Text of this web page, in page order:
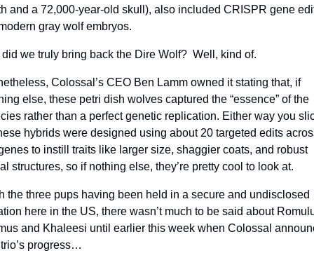
and a 72,000-year-old skull), also included CRISPR gene
gray wolf embryos.
we truly bring back the Dire Wolf?  Well, kind of.
Colossal’s CEO Ben Lamm owned it stating that, if
else, these petri dish wolves captured the “essence” of the
rather than a perfect genetic replication. Either way you
hybrids were designed using about 20 targeted edits
to instill traits like larger size, shaggier coats, and robust
structures, so if nothing else, they’re pretty cool to look at.
the three pups having been held in a secure and undisclosed
here in the US, there wasn’t much to be said about
and Khaleesi until earlier this week when Colossal
progress…